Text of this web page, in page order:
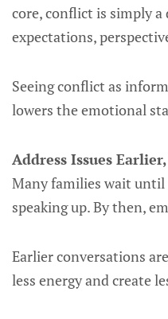
core, conflict is simply
expectations,
Seeing conflict as
lowers the emotional
Address Issues
Many families wait until
speaking up. By then,
Earlier conversations
less energy and create